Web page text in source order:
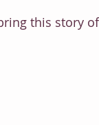
this story